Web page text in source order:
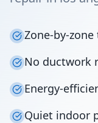
Zone-by-
No ductwork
Energy-
Quiet indoor